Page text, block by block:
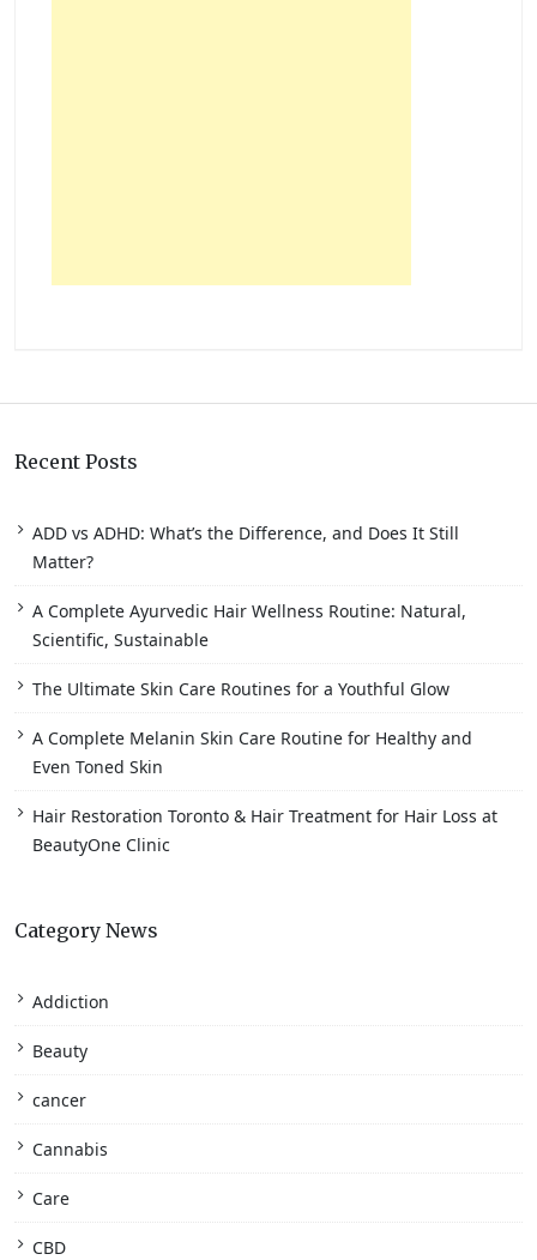
Recent Posts
ADD vs ADHD: What’s the Difference, and Does It Still
Matter?
A Complete Ayurvedic Hair Wellness Routine: Natural,
Scientific, Sustainable
The Ultimate Skin Care Routines for a Youthful Glow
A Complete Melanin Skin Care Routine for Healthy and
Even Toned Skin
Hair Restoration Toronto & Hair Treatment for Hair Loss at
BeautyOne Clinic
Category News
Addiction
Beauty
cancer
Cannabis
Care
CBD